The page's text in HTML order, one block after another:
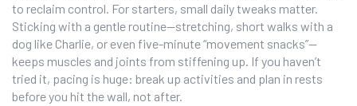
to reclaim control. For starters, small daily tweaks matter.
Sticking with a gentle routine—stretching, short walks with a
dog like Charlie, or even five-minute “movement snacks”—
keeps muscles and joints from stiffening up. If you haven’t
tried it, pacing is huge: break up activities and plan in rests
before you hit the wall, not after.